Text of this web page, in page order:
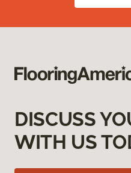
DISCUSS
WITH US